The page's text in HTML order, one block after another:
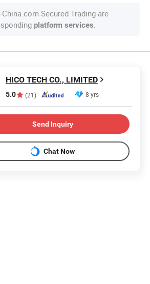
Secured Trading are
platform services.
HICO TECH CO., LIMITED
5.0 (21) 8 yrs
Send Inquiry
Chat Now